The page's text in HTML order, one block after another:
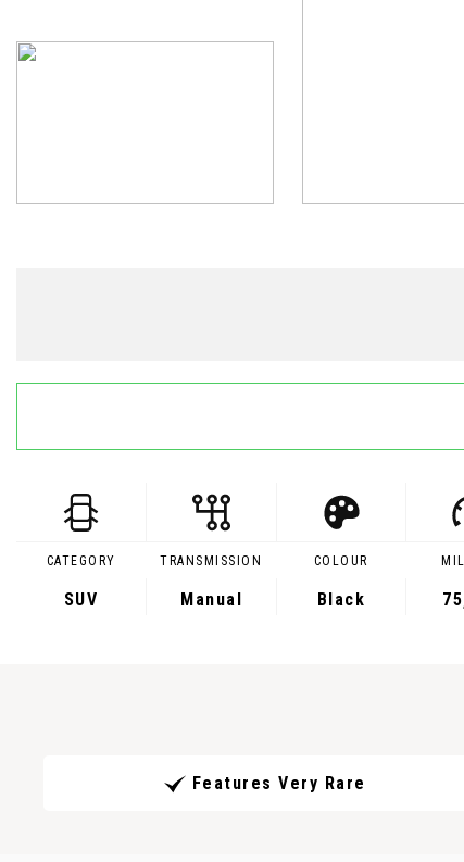
CATEGORY
SUV
TRANSMISSION
Manual
COLOUR
Black
Features Very Rare